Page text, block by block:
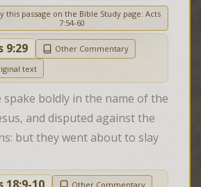
this passage on the Bible Study page: Acts
7:54-60
9:29
Other Commentary
text
spake boldly in the name of the
and disputed against the
but they went about to slay
Other Commentary